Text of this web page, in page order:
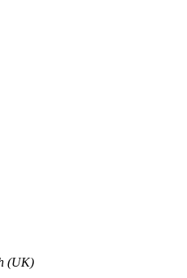
(UK)